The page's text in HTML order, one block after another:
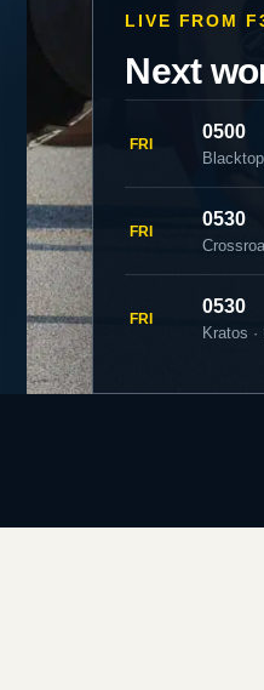
LIVE FROM
Next
FRI
0500
FRI
0530
FRI
0530
Kratos